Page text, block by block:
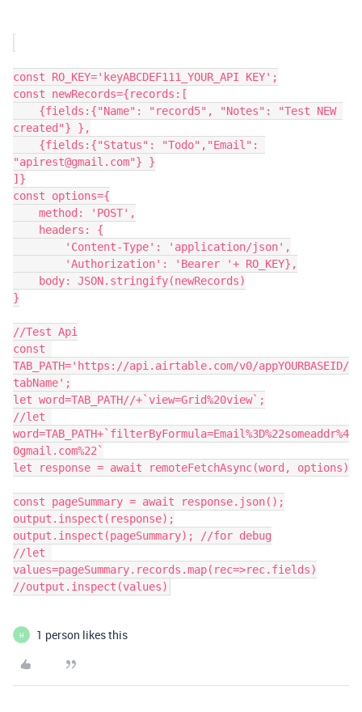
const RO_KEY='keyABCDEF111_YOUR_API KEY';
const newRecords={records:[
created"} },
"apirest@gmail.com"} }
]}
const options={
}
//Test Api
const
TAB_PATH='https://api.airtable.com/v0/appYOURBASEID/
tabName';
let word=TAB_PATH//+`view=Grid%20view`;
//let
word=TAB_PATH+`filterByFormula=Email%3D%22someaddr%4
0gmail.com%22`
let response = await remoteFetchAsync(word, options)
const pageSummary = await response.json();
output.inspect(response);
output.inspect(pageSummary); //for debug
//let
values=pageSummary.records.map(rec=>rec.fields)
H 1 person likes this